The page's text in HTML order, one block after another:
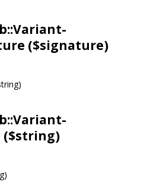
($signature)
($string)